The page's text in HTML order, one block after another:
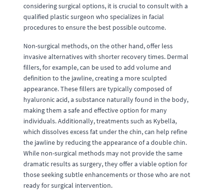
considering surgical options, it is crucial to consult with a
qualified plastic surgeon who specializes in facial
procedures to ensure the best possible outcome.
Non-surgical methods, on the other hand, offer less
invasive alternatives with shorter recovery times. Dermal
fillers, for example, can be used to add volume and
definition to the jawline, creating a more sculpted
appearance. These fillers are typically composed of
hyaluronic acid, a substance naturally found in the body,
making them a safe and effective option for many
individuals. Additionally, treatments such as Kybella,
which dissolves excess fat under the chin, can help refine
the jawline by reducing the appearance of a double chin.
While non-surgical methods may not provide the same
dramatic results as surgery, they offer a viable option for
those seeking subtle enhancements or those who are not
ready for surgical intervention.